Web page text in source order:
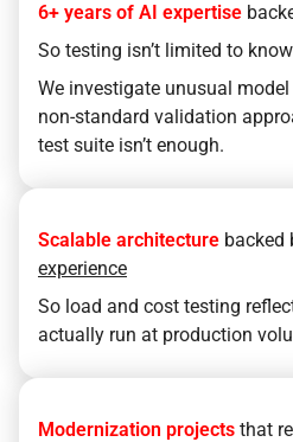
6+ years of AI expertise
So testing isn’t limited to
We investigate unusual
non-standard validation
test suite isn’t enough.
Scalable architecture backed
experience
So load and cost testing
actually run at production
Modernization projects that